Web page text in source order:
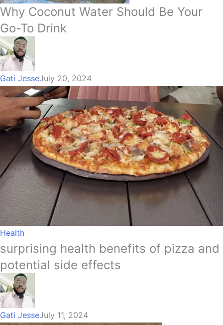
Why Coconut Water Should Be Your
Go-To Drink
Gati JesseJuly 20, 2024
Health
surprising health benefits of pizza and
potential side effects
Gati JesseJuly 11, 2024